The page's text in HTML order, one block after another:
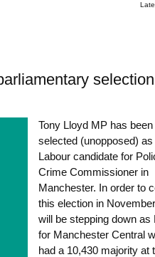
selection
Tony Lloyd MP has been
selected (unopposed) as
Labour candidate for
Crime Commissioner in
Manchester. In order to
this election in
will be stepping down as
for Manchester Central
had a 10,430 majority at